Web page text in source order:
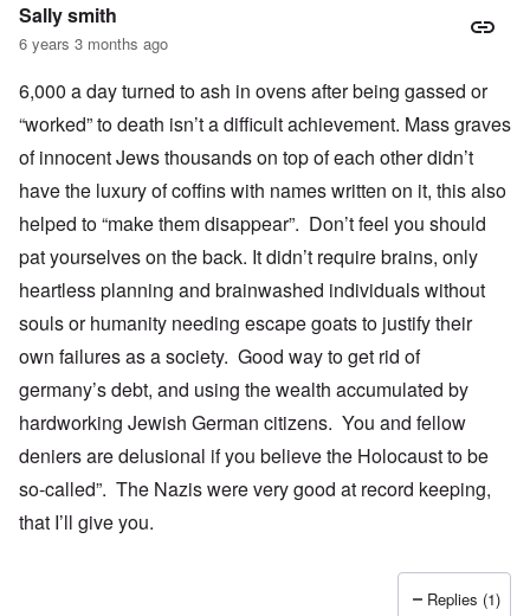
Sally smith
6 years 3 months ago
6,000 a day turned to ash in ovens after being gassed or
“worked” to death isn’t a difficult achievement. Mass graves
of innocent Jews thousands on top of each other didn’t
have the luxury of coffins with names written on it, this also
helped to “make them disappear”. Don’t feel you should
pat yourselves on the back. It didn’t require brains, only
heartless planning and brainwashed individuals without
souls or humanity needing escape goats to justify their
own failures as a society. Good way to get rid of
germany’s debt, and using the wealth accumulated by
hardworking Jewish German citizens. You and fellow
deniers are delusional if you believe the Holocaust to be
so-called”. The Nazis were very good at record keeping,
that I’ll give you.
Replies (1)